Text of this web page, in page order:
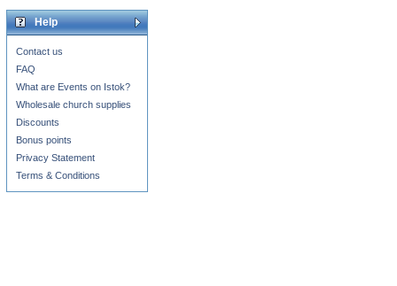
Help
Contact us
FAQ
What are Events on Istok?
Wholesale church supplies
Discounts
Bonus points
Privacy Statement
Terms & Conditions